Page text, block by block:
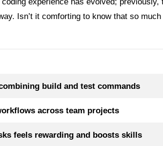
Isn’t it comforting to know that so
build and test commands
across team projects
feels rewarding and boosts skills